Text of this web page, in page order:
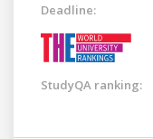
Deadline:
StudyQA ranking: